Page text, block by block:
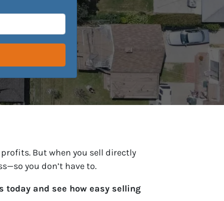
But when you sell directly
you don’t have to.
today and see how easy selling